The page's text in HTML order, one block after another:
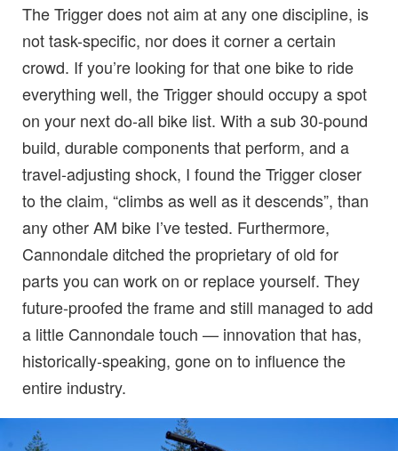
The Trigger does not aim at any one discipline, is
not task-specific, nor does it corner a certain
crowd. If you’re looking for that one bike to ride
everything well, the Trigger should occupy a spot
on your next do-all bike list. With a sub 30-pound
build, durable components that perform, and a
travel-adjusting shock, I found the Trigger closer
to the claim, “climbs as well as it descends”, than
any other AM bike I’ve tested. Furthermore,
Cannondale ditched the proprietary of old for
parts you can work on or replace yourself. They
future-proofed the frame and still managed to add
a little Cannondale touch — innovation that has,
historically-speaking, gone on to influence the
entire industry.